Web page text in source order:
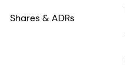
Shares & ADRs